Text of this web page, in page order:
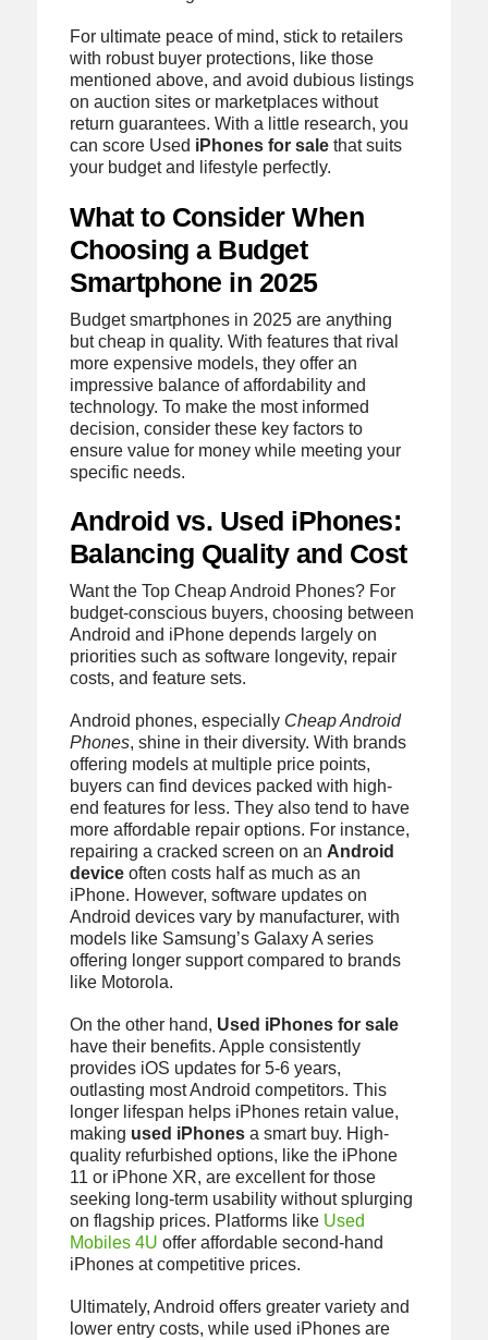
For ultimate peace of mind, stick to retailers
with robust buyer protections, like those
mentioned above, and avoid dubious listings
on auction sites or marketplaces without
return guarantees. With a little research, you
can score Used iPhones for salethat suits
your budget and lifestyle perfectly.
What to Consider When
Choosing a Budget
Smartphone in 2025
Budget smartphones in 2025 are anything
but cheap in quality. With features that rival
more expensive models, they offer an
impressive balance of affordability and
technology. To make the most informed
decision, consider these key factors to
ensure value for money while meeting your
specific needs.
Android vs. Used iPhones:
Balancing Quality and Cost
Want the Top Cheap Android Phones? For
budget-conscious buyers, choosing between
Android and iPhone depends largely on
priorities such as software longevity, repair
costs, and feature sets.
Android phones, especially Cheap Android
Phones, shine in their diversity. With brands
offering models at multiple price points,
buyers can find devices packed with high-
end features for less. They also tend to have
more affordable repair options. For instance,
repairing a cracked screen on an Android
deviceoften costs half as much as an
iPhone. However, software updates on
Android devices vary by manufacturer, with
models like Samsung’s Galaxy A series
offering longer support compared to brands
like Motorola.
On the other hand, Used iPhones for sale
have their benefits. Apple consistently
provides iOS updates for 5-6 years,
outlasting most Android competitors. This
longer lifespan helps iPhones retain value,
making used iPhonesa smart buy. High-
quality refurbished options, like the iPhone
11 or iPhone XR, are excellent for those
seeking long-term usability without splurging
on flagship prices. Platforms like Used
Mobiles 4U offer affordable second-hand
iPhones at competitive prices.
Ultimately, Android offers greater variety and
lower entry costs, while used iPhones are